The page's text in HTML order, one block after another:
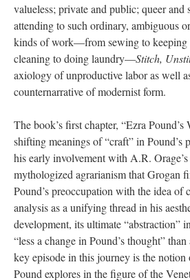
valueless; private and public; queer and
attending to such ordinary, ambiguous
kinds of work—from sewing to keeping
cleaning to doing laundry—Stitch,
axiology of unproductive labor as well
counternarrative of modernist form.
The book’s first chapter, “Ezra
shifting meanings of “craft” in Pound’s
his early involvement with A.R.
mythologized agrarianism that Grogan
Pound’s preoccupation with the idea of
analysis as a unifying thread in his
development, its ultimate “abstraction” in
“less a change in Pound’s thought”
key episode in this journey is the
Pound explores in the figure of the